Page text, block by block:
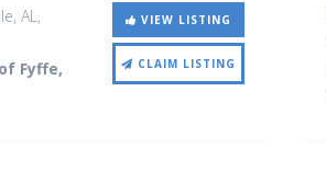
AL,
Fyffe,
VIEW LISTING
CLAIM LISTING